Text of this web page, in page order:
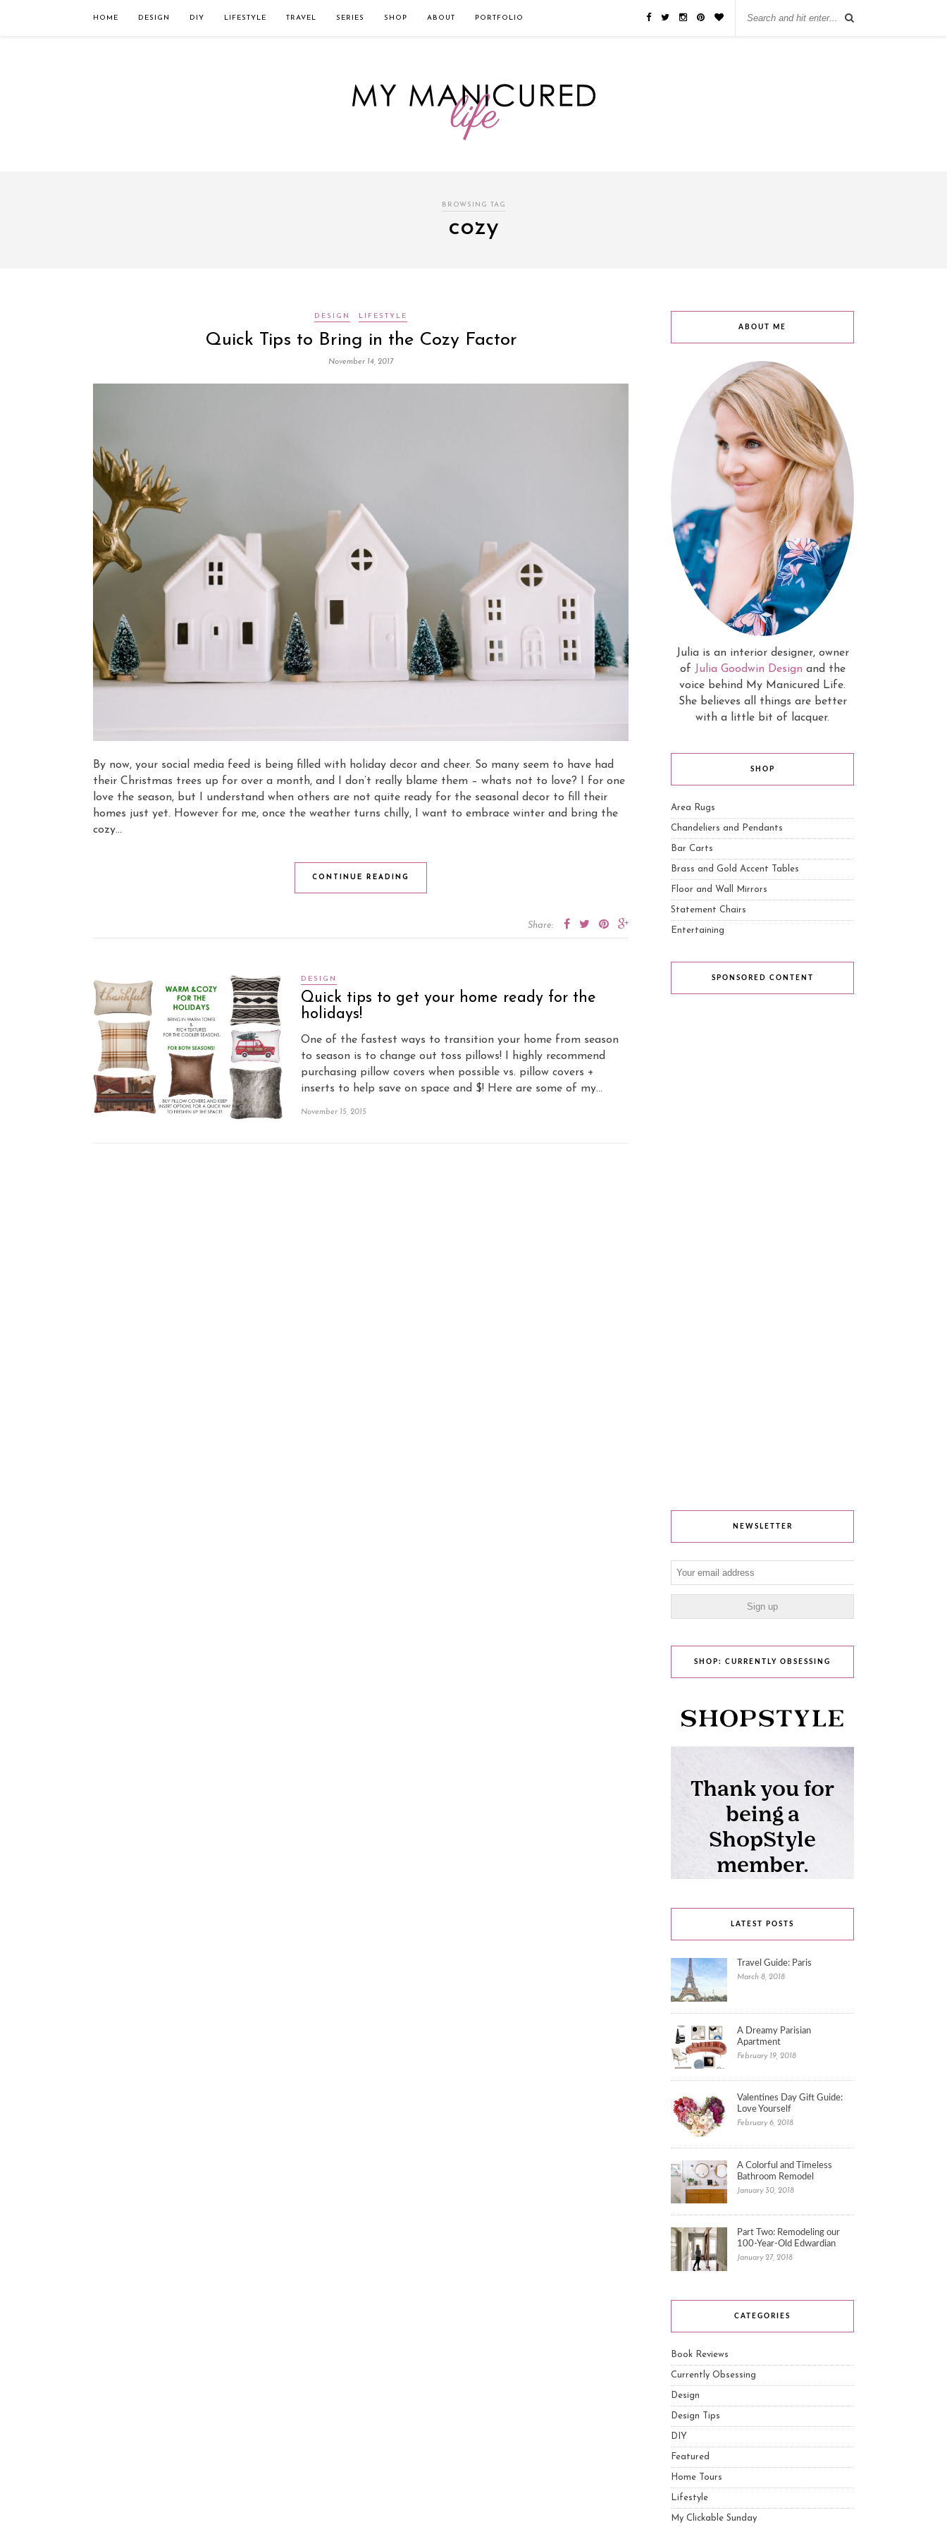
организацию. Достаточно заполнить специальную форму на сайте компании!
Источник
HOME DESIGN DIY LIFESTYLE TRAVEL SERIES SHOP ABOUT PORTFOLIO
BROWSING TAG
cozy
DESIGN LIFESTYLE
Quick Tips to Bring in the Cozy Factor
November 14, 2017
By now, your social media feed is being filled with holiday decor and cheer. So many seem to have had
their Christmas trees up for over a month, and I don’t really blame them – whats not to love? I for one
love the season, but I understand when others are not quite ready for the seasonal decor to fill their
homes just yet. However for me, once the weather turns chilly, I want to embrace winter and bring the
cozy…
CONTINUE READING
Share:
DESIGN
Quick tips to get your home ready for the
holidays!
One of the fastest ways to transition your home from season
to season is to change out toss pillows! I highly recommend
purchasing pillow covers when possible vs. pillow covers +
inserts to help save on space and $! Here are some of my…
November 15, 2015
ABOUT ME
Julia is an interior designer, owner
of Julia Goodwin Design and the
voice behind My Manicured Life.
She believes all things are better
with a little bit of lacquer.
SHOP
Area Rugs
Chandeliers and Pendants
Bar Carts
Brass and Gold Accent Tables
Floor and Wall Mirrors
Statement Chairs
Entertaining
SPONSORED CONTENT
NEWSLETTER
SHOP: CURRENTLY OBSESSING
LATEST POSTS
Travel Guide: Paris
March 8, 2018
A Dreamy Parisian
Apartment
February 19, 2018
Valentines Day Gift Guide:
Love Yourself
February 6, 2018
A Colorful and Timeless
Bathroom Remodel
January 30, 2018
Part Two: Remodeling our
100-Year-Old Edwardian
January 27, 2018
CATEGORIES
Book Reviews
Currently Obsessing
Design
Design Tips
DIY
Featured
Home Tours
Lifestyle
My Clickable Sunday